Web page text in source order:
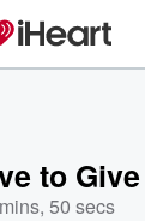
to Give
50 secs